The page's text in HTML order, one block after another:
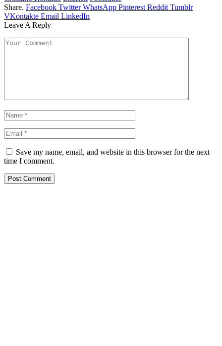
Share. Facebook Twitter WhatsApp Pinterest Reddit Tumblr
VKontakte Email LinkedIn
Leave A Reply
Save my name, email, and website in this browser for the next
time I comment.